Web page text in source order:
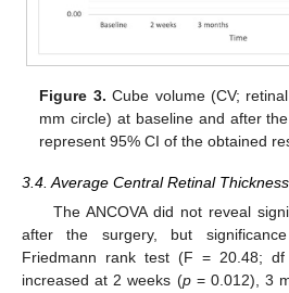
Figure 3. Cube volume (CV;
mm circle) at baseline and after
represent 95% CI of the obtained
3.4. Average Central Retinal Thickness
The ANCOVA did not reveal
after the surgery, but
Friedmann rank test (F = 20.48;
increased at 2 weeks (p= 0.012), 3